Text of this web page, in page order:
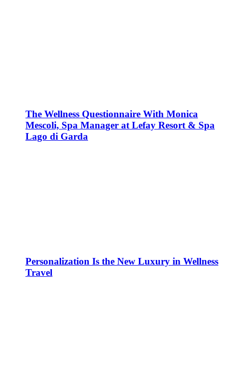
The Wellness Questionnaire With Monica
Mescoli, Spa Manager at Lefay Resort & Spa
Lago di Garda
Personalization Is the New Luxury in Wellness
Travel